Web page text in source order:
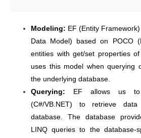
Modeling: EF (Entity
Data Model) based on POCO
entities with get/set properties
uses this model when querying
the underlying database.
Querying: EF allows us to
(C#/VB.NET) to retrieve
database. The database
LINQ queries to the database-